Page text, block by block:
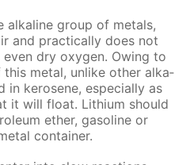
al­ka­line group of met­als,
and prac­ti­cal­ly does not
dry oxy­gen. Ow­ing to
met­al, un­like oth­er al­ka­
in kerosene, es­pe­cial­ly as
it will float. Lithi­um should
ether, gaso­line or
con­tain­er.